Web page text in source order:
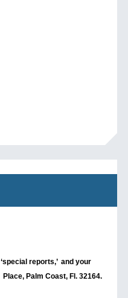
reports,’ and your
Palm Coast, Fl. 32164.